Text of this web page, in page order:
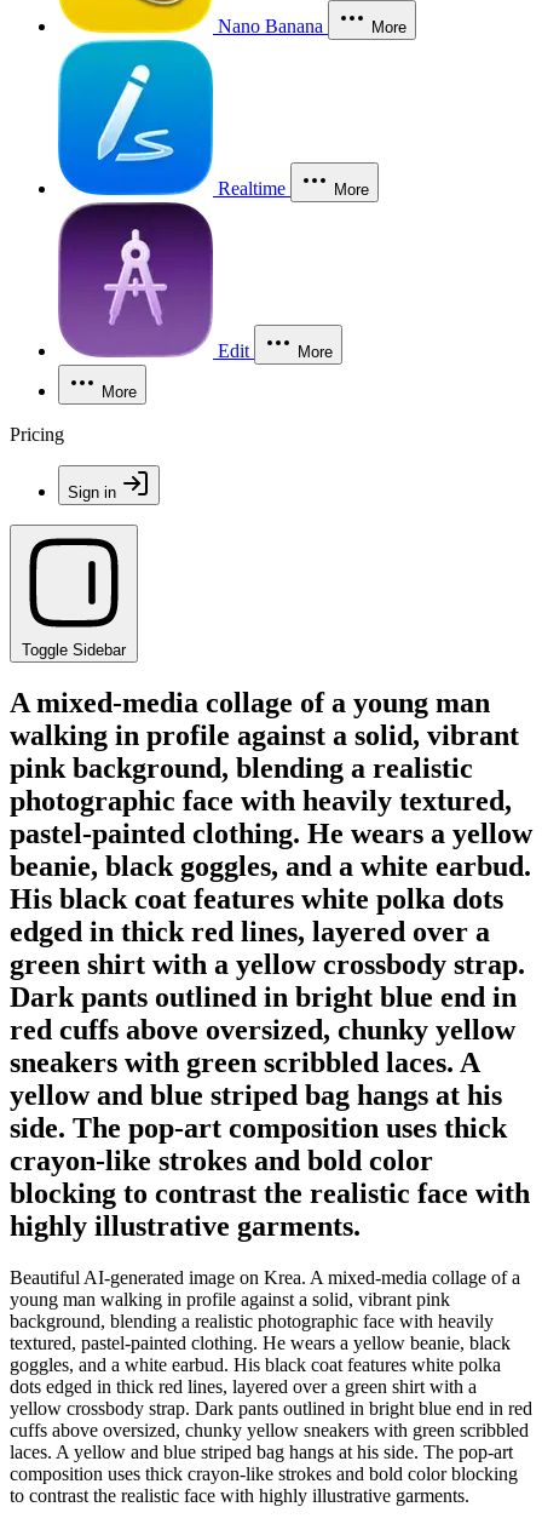
Nano Banana More
Realtime More
Edit More
More
Pricing
Sign in
Toggle Sidebar
A mixed-media collage of a young man
walking in profile against a solid, vibrant
pink background, blending a realistic
photographic face with heavily textured,
pastel-painted clothing. He wears a yellow
beanie, black goggles, and a white earbud.
His black coat features white polka dots
edged in thick red lines, layered over a
green shirt with a yellow crossbody strap.
Dark pants outlined in bright blue end in
red cuffs above oversized, chunky yellow
sneakers with green scribbled laces. A
yellow and blue striped bag hangs at his
side. The pop-art composition uses thick
crayon-like strokes and bold color
blocking to contrast the realistic face with
highly illustrative garments.
Beautiful AI-generated image on Krea. A mixed-media collage of a
young man walking in profile against a solid, vibrant pink
background, blending a realistic photographic face with heavily
textured, pastel-painted clothing. He wears a yellow beanie, black
goggles, and a white earbud. His black coat features white polka
dots edged in thick red lines, layered over a green shirt with a
yellow crossbody strap. Dark pants outlined in bright blue end in red
cuffs above oversized, chunky yellow sneakers with green scribbled
laces. A yellow and blue striped bag hangs at his side. The pop-art
composition uses thick crayon-like strokes and bold color blocking
to contrast the realistic face with highly illustrative garments.